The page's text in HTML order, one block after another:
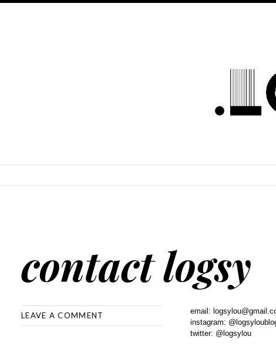
contact logsy
LEAVE A COMMENT
email:
instagram:
twitter: @logsylou